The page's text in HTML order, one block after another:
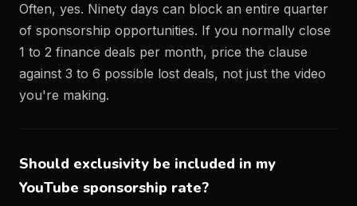
Often, yes. Ninety days can block an entire quarter
of sponsorship opportunities. If you normally close
1 to 2 finance deals per month, price the clause
against 3 to 6 possible lost deals, not just the video
you're making.
Should exclusivity be included in my
YouTube sponsorship rate?